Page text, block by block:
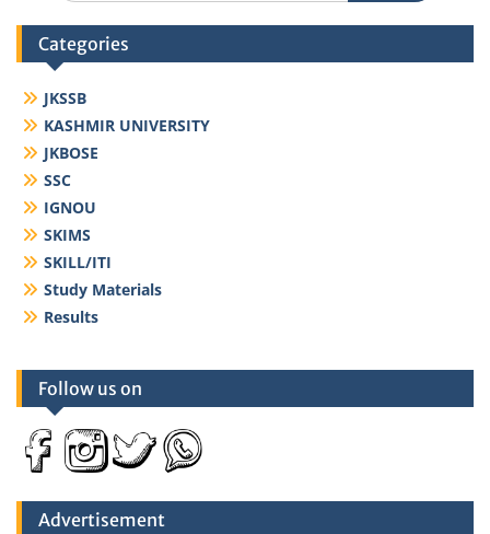
Categories
JKSSB
KASHMIR UNIVERSITY
JKBOSE
SSC
IGNOU
SKIMS
SKILL/ITI
Study Materials
Results
Follow us on
Advertisement